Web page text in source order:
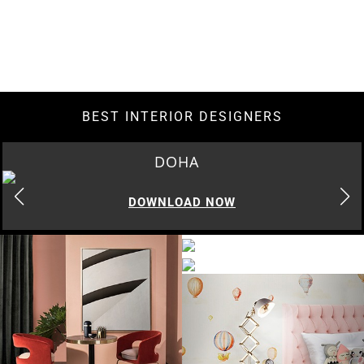
BEST INTERIOR DESIGNERS
DOHA
DOWNLOAD NOW